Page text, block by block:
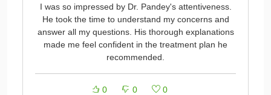
I was so impressed by Dr. Pandey's attentiveness.
He took the time to understand my concerns and
answer all my questions. His thorough explanations
made me feel confident in the treatment plan he
recommended.
0 0 0